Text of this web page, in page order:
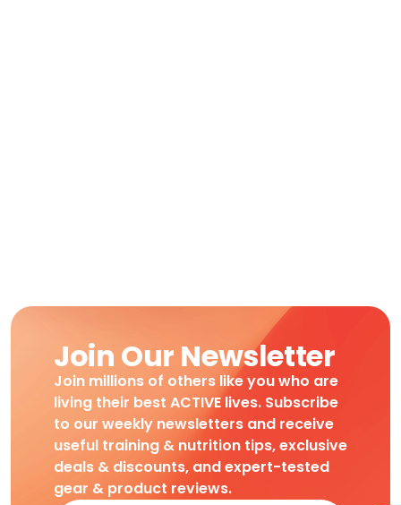
Join Our Newsletter
Join millions of others like you who are
living their best ACTIVE lives. Subscribe
to our weekly newsletters and receive
useful training & nutrition tips, exclusive
deals & discounts, and expert-tested
gear & product reviews.